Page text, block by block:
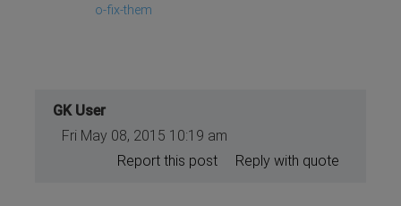
o-fix-them
GK User
Fri May 08, 2015 10:19 am
Reply with quote
Report this post